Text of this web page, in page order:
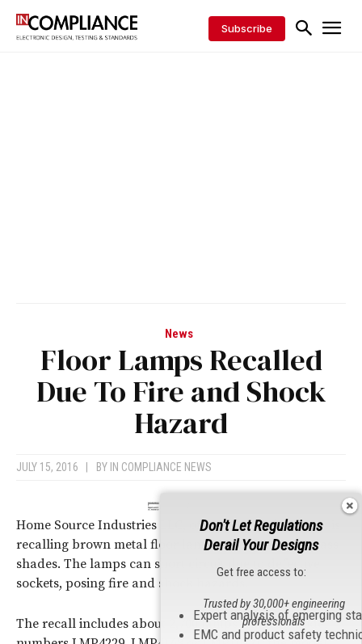
Subscribe
News
Floor Lamps Recalled
Due To Fire and Shock
Hazard
JULY 15, 2016 BY IN COMPLIANCE NEWS
Home Source Industries LLC, of East Rutherford, N. J. is
recalling brown metal floor lamps with alabaster glass
shades. The lamps can short circuit due to defective
sockets, posing fire and shock hazards.
The recall includes about 2,700 lamps with the model
Don't Let Regulations
Derail Your Designs
Get free access to:
Expert analysis of emerging
EMC and product safety
Trusted by 30,000+ engineering
professionals